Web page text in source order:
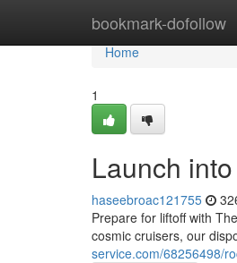
bookmark-dofollow
Home
Home
1
Launch
haseebroac121755
Prepare for liftoff with
cosmic cruisers, our
service.com/68256498/